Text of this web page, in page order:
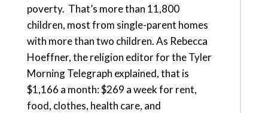
poverty. That’s more than 11,800
children, most from single-parent homes
with more than two children. As Rebecca
Hoeffner, the religion editor for the Tyler
Morning Telegraph explained, that is
$1,166 a month: $269 a week for rent,
food, clothes, health care, and